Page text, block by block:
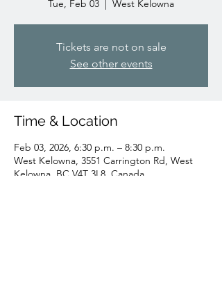
Tue, Feb 03
  |
West Kelowna
Tickets are not on sale
See other events
Time & Location
Feb 03, 2026, 6:30 p.m. – 8:30 p.m.
West Kelowna, 3551 Carrington Rd, West
Kelowna, BC V4T 3L8, Canada